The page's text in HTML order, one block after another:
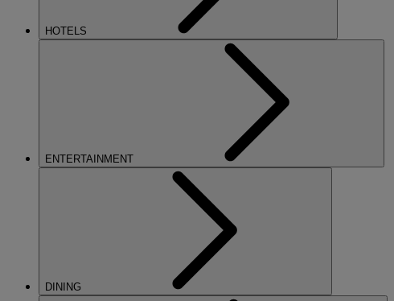
HOTELS
ENTERTAINMENT
DINING